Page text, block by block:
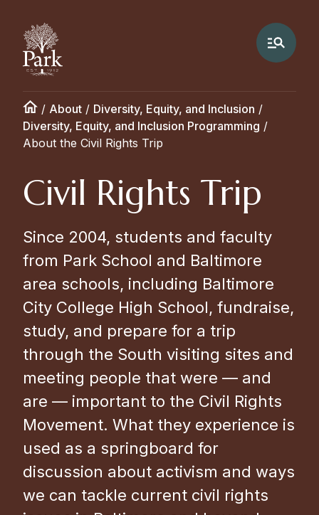
/ About / Diversity, Equity, and Inclusion /
Diversity, Equity, and Inclusion Programming /
About the Civil Rights Trip
Civil Rights Trip
Since 2004, students and faculty
from Park School and Baltimore
area schools, including Baltimore
City College High School, fundraise,
study, and prepare for a trip
through the South visiting sites and
meeting people that were — and
are — important to the Civil Rights
Movement. What they experience is
used as a springboard for
discussion about activism and ways
we can tackle current civil rights